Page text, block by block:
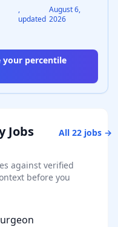
,
updated
August 6,
2026
your percentile
Jobs
All22 jobs →
against verified
before you